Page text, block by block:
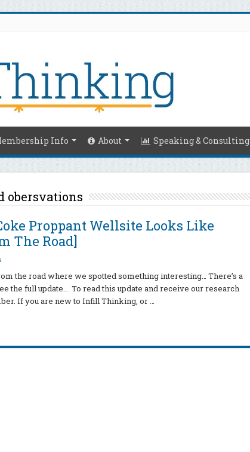
Info About Speaking & Consulting
obersvations
Proppant Wellsite Looks Like
The Road]
the road where we spotted something interesting… There’s a
the full update… To read this update and receive our research
If you are new to Infill Thinking, or …